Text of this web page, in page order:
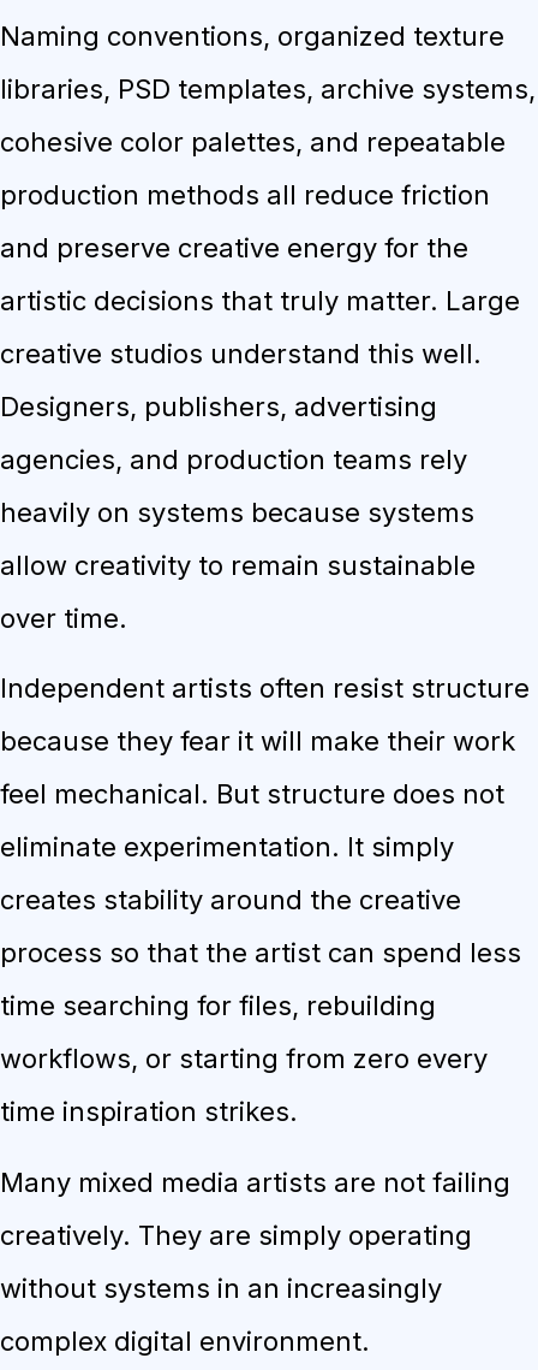
Naming conventions, organized texture
libraries, PSD templates, archive systems,
cohesive color palettes, and repeatable
production methods all reduce friction
and preserve creative energy for the
artistic decisions that truly matter. Large
creative studios understand this well.
Designers, publishers, advertising
agencies, and production teams rely
heavily on systems because systems
allow creativity to remain sustainable
over time.
Independent artists often resist structure
because they fear it will make their work
feel mechanical. But structure does not
eliminate experimentation. It simply
creates stability around the creative
process so that the artist can spend less
time searching for files, rebuilding
workflows, or starting from zero every
time inspiration strikes.
Many mixed media artists are not failing
creatively. They are simply operating
without systems in an increasingly
complex digital environment.